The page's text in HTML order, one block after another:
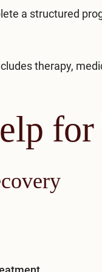
a structured
therapy,
for